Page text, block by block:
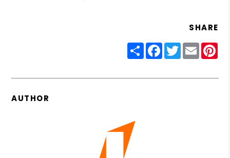
SHARE
ShareFacebook
Twitter
Email
AUTHOR